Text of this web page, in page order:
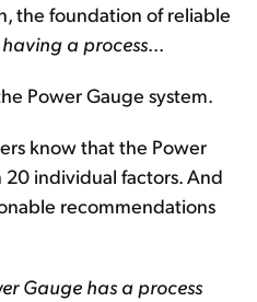
the foundation of reliable
having a process...
Power Gauge system.
know that the Power
individual factors. And
recommendations
Gauge has a process